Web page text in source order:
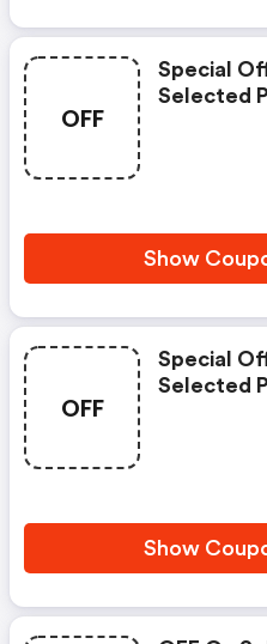
OFF
Special
Selected
Show
OFF
Special
Selected
Show